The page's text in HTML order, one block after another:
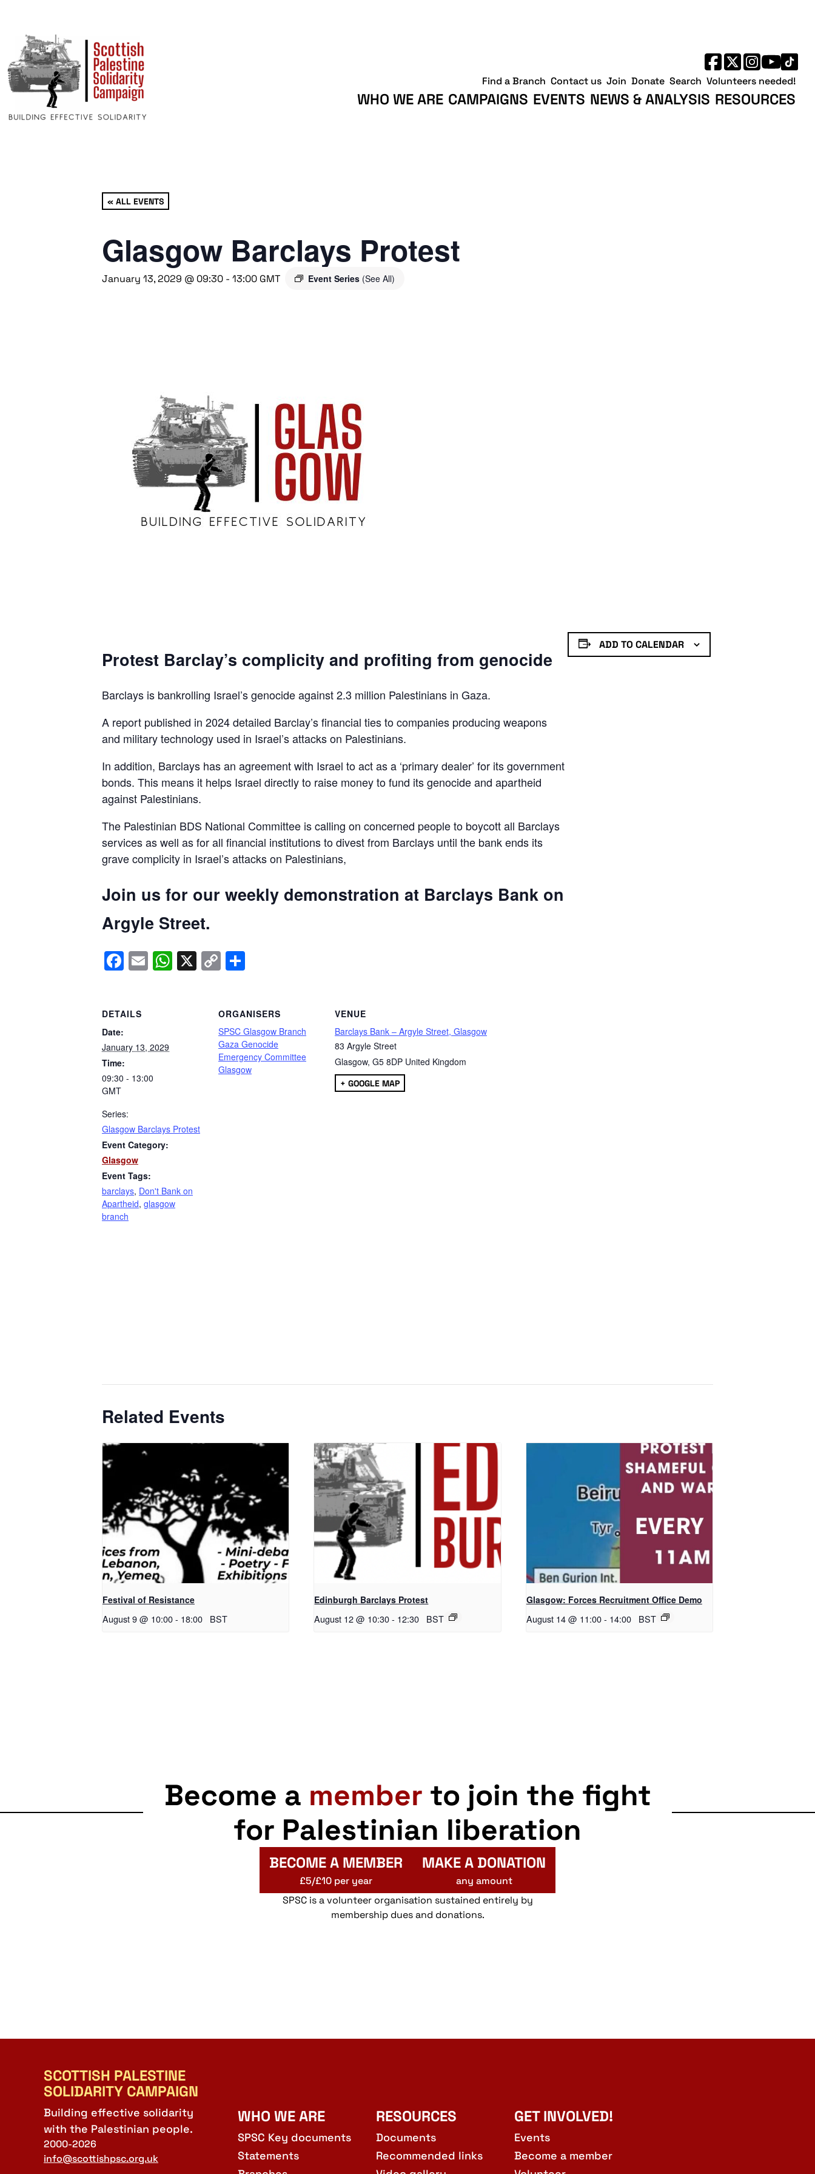
WHO WE ARE CAMPAIGNS EVENTS NEWS & ANALYSIS RESOURCES
Find a Branch Contact us Join Donate Search Volunteers needed!
« ALL EVENTS
Glasgow Barclays Protest
January 13, 2029 @ 09:30 - 13:00 GMT Event Series (See All)
Protest Barclay’s complicity and profiting from genocide
Barclays is bankrolling Israel’s genocide against 2.3 million Palestinians in Gaza.
A report published in 2024 detailed Barclay’s financial ties to companies producing weapons
and military technology used in Israel’s attacks on Palestinians.
In addition, Barclays has an agreement with Israel to act as a ‘primary dealer’ for its government
bonds. This means it helps Israel directly to raise money to fund its genocide and apartheid
against Palestinians.
The Palestinian BDS National Committee is calling on concerned people to boycott all Barclays
services as well as for all financial institutions to divest from Barclays until the bank ends its
grave complicity in Israel’s attacks on Palestinians,
Join us for our weekly demonstration at Barclays Bank on
Argyle Street.
Facebook
EmailWhatsApp
X Copy
Link
ADD TO CALENDAR
DETAILS
Date:
January 13, 2029
Time:
09:30 - 13:00
GMT
Series:
Glasgow Barclays Protest
Event Category:
Glasgow
Event Tags:
barclays, Don't Bank on
Apartheid, glasgow
branch
ORGANISERS
SPSC Glasgow Branch
Gaza Genocide
Emergency Committee
Glasgow
VENUE
Barclays Bank – Argyle Street, Glasgow
83 Argyle Street
Glasgow, G5 8DP United Kingdom
+ GOOGLE MAP
Related Events
Festival of Resistance
August 9 @ 10:00- 18:00 BST
Edinburgh Barclays Protest
August 12 @ 10:30 - 12:30 BST
Glasgow: Forces Recruitment Office Demo
August 14 @ 11:00- 14:00 BST
Become a member to join the fight
for Palestinian liberation
BECOME A MEMBER
£5/£10 per year
MAKE A DONATION
any amount
SPSC is a volunteer organisation sustained entirely by
membership dues and donations.
SCOTTISH PALESTINE
SOLIDARITY CAMPAIGN
Building effective solidarity
with the Palestinian people.
2000-2026
info@scottishpsc.org.uk
WHO WE ARE
SPSC Key documents
Statements
RESOURCES
Documents
Recommended links
GET INVOLVED!
Events
Become a member